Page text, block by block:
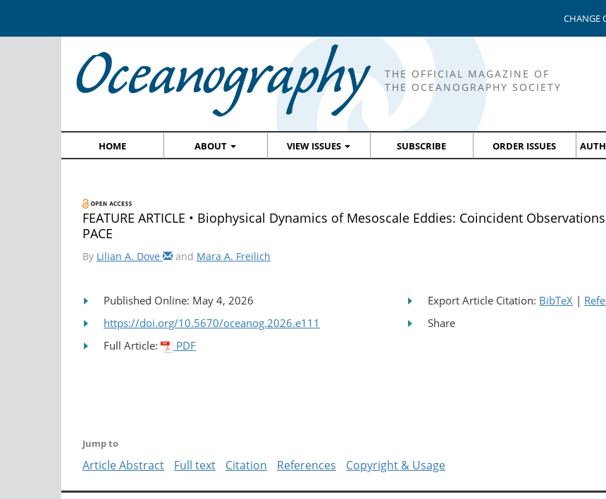
CHANGE
THE OFFICIAL MAGAZINE OF
THE OCEANOGRAPHY SOCIETY
HOME ABOUT VIEW ISSUES SUBSCRIBE ORDER ISSUES
FEATURE ARTICLE • Biophysical Dynamics of Mesoscale Eddies: Coincident
PACE
By Lilian A. Dove and Mara A. Freilich
Published Online: May 4, 2026
https://doi.org/10.5670/oceanog.2026.e111
Full Article:
PDF
Export Article Citation: BibTeX |
Share
Jump to
Article Abstract Full text Citation References Copyright & Usage